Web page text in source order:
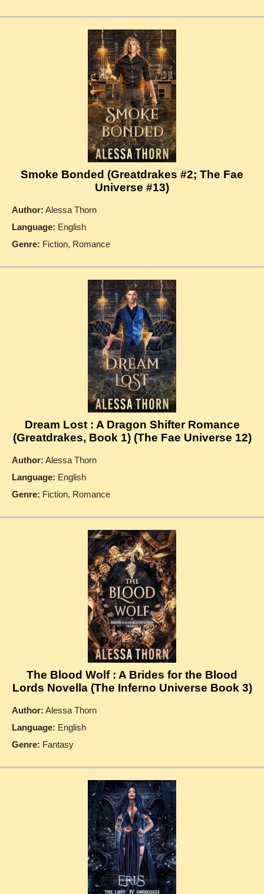
Smoke Bonded (Greatdrakes #2; The Fae
Universe #13)
Author: Alessa Thorn
Language: English
Genre: Fiction, Romance
Dream Lost : A Dragon Shifter Romance
(Greatdrakes, Book 1) (The Fae Universe 12)
Author: Alessa Thorn
Language: English
Genre: Fiction, Romance
The Blood Wolf : A Brides for the Blood
Lords Novella (The Inferno Universe Book 3)
Author: Alessa Thorn
Language: English
Genre: Fantasy